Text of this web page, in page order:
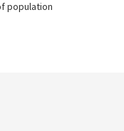
population